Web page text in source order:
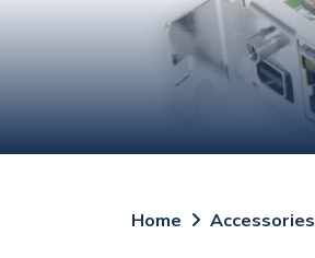
Home Accessories